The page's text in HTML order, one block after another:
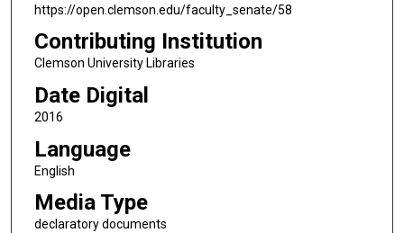
https://open.clemson.edu/faculty_senate/58
Contributing Institution
Clemson University Libraries
Date Digital
2016
Language
English
Media Type
declaratory documents